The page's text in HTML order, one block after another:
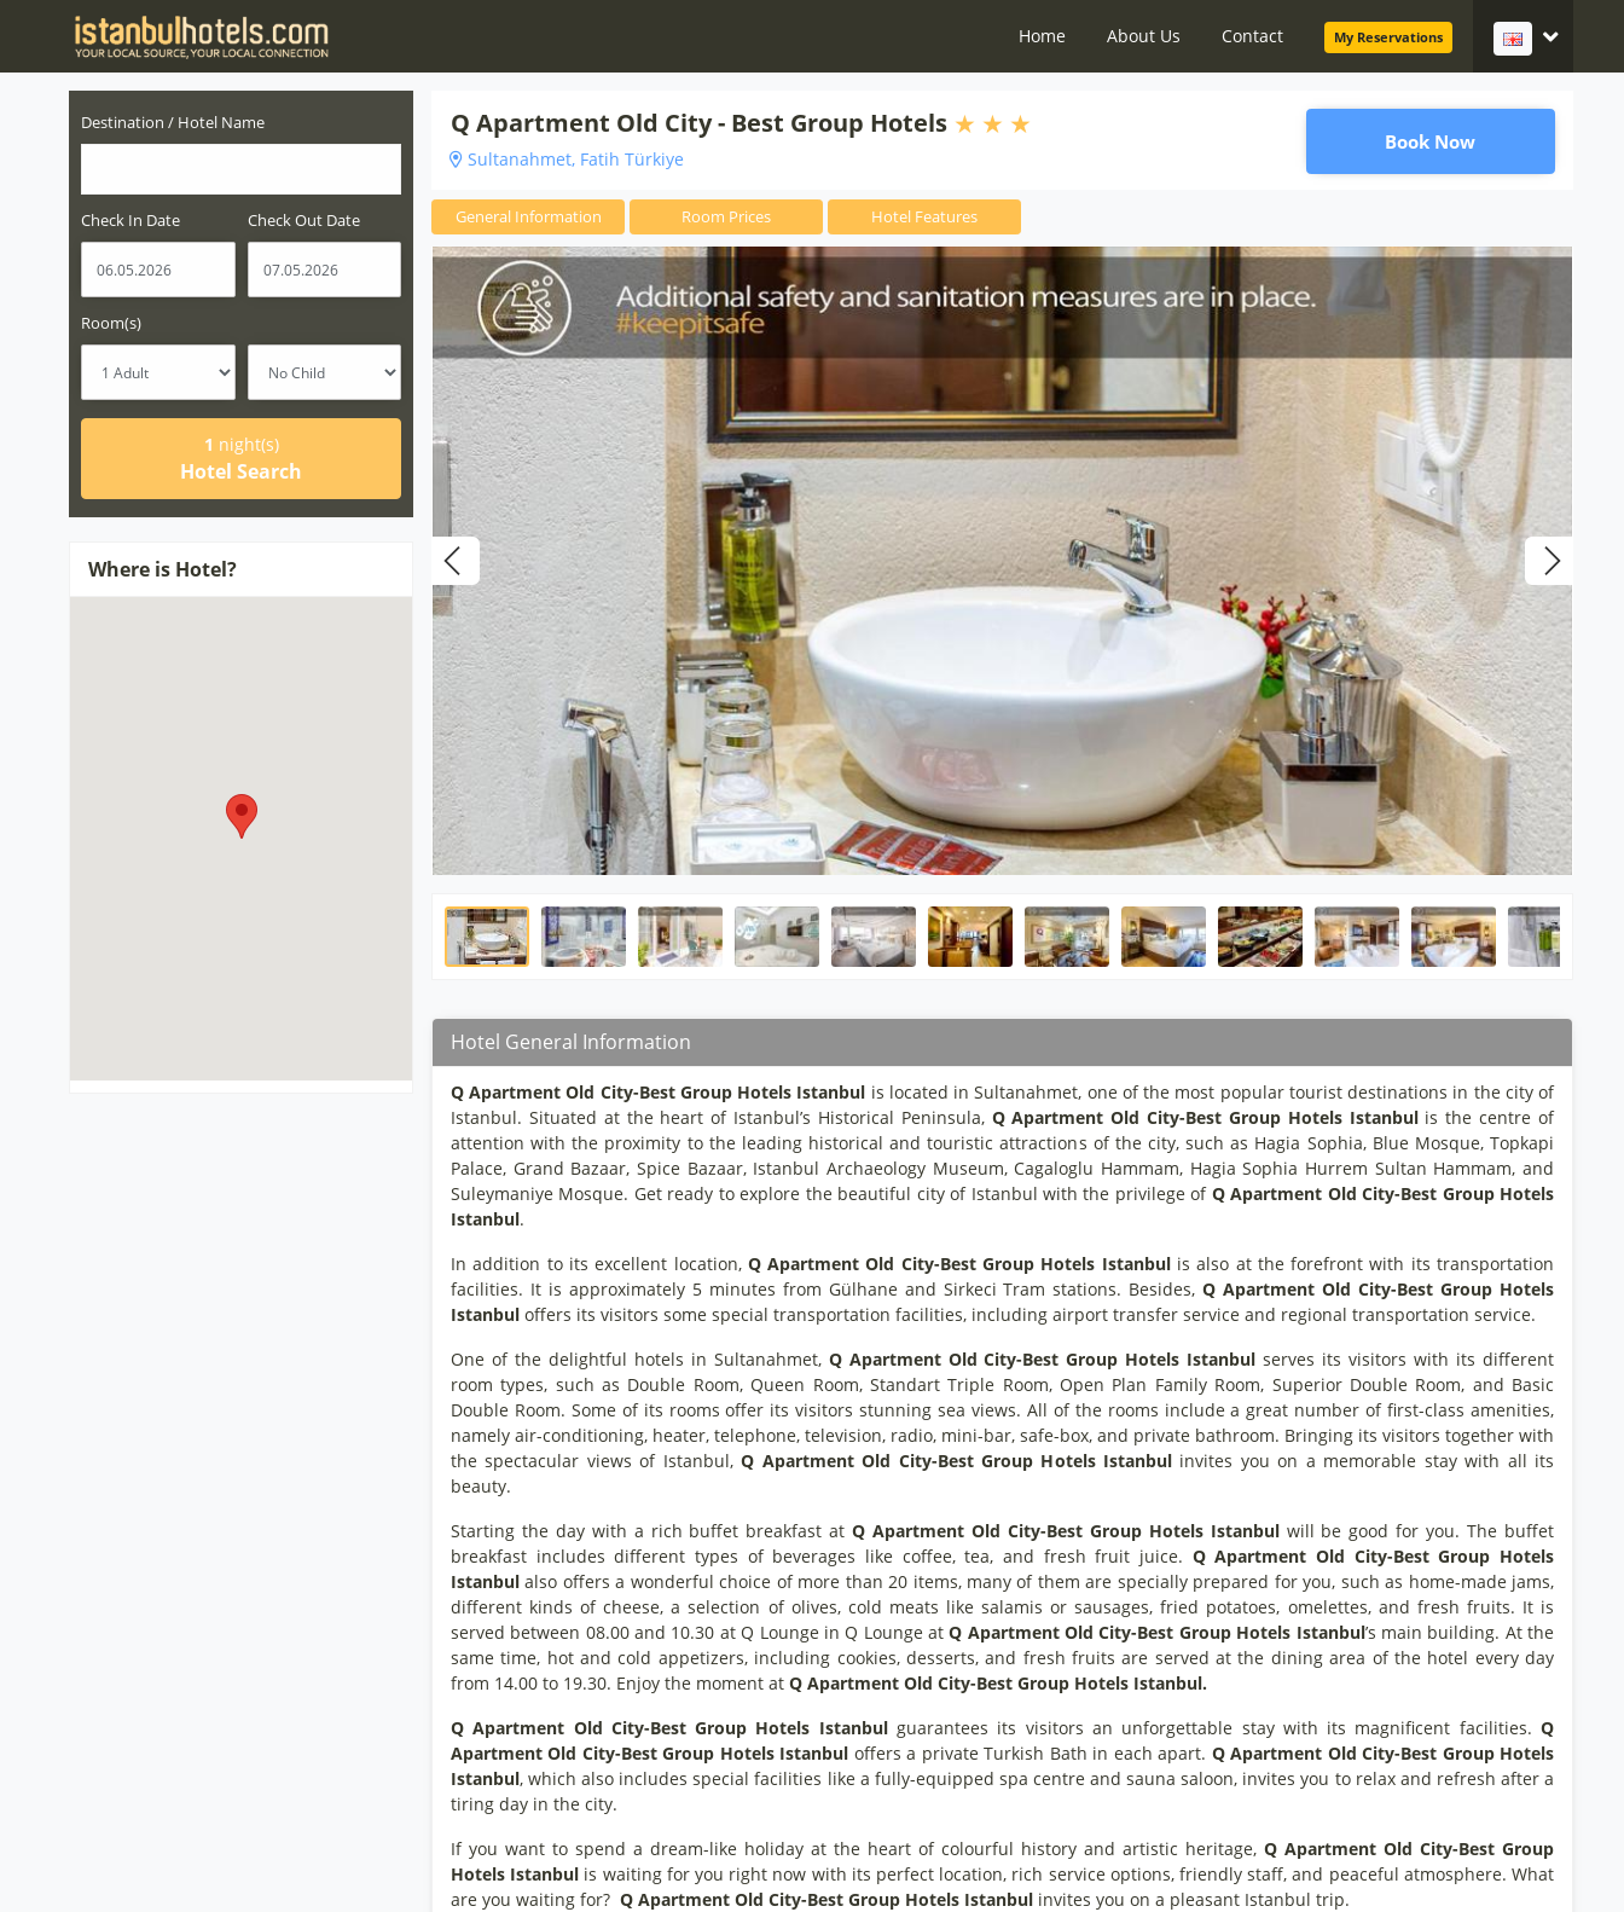
Home About Us Contact My Reservations
Destination / Hotel Name
Check In Date Check Out Date
Room(s)
1 night(s)
Hotel Search
Where is Hotel?
Q Apartment Old City - Best Group Hotels
Sultanahmet, Fatih Türkiye
Book Now
General Information Room Prices Hotel Features
Hotel General Information
Q Apartment Old City-Best Group Hotels Istanbul is located in Sultanahmet, one of the most popular tourist destinations in the city of
Istanbul. Situated at the heart of Istanbul’s Historical Peninsula, Q Apartment Old City-Best Group Hotels Istanbulis the centre of
attention with the proximity to the leading historical and touristic attractions of the city, such as Hagia Sophia, Blue Mosque, Topkapi
Palace, Grand Bazaar, Spice Bazaar, Istanbul Archaeology Museum, Cagaloglu Hammam, Hagia Sophia Hurrem Sultan Hammam, and
Suleymaniye Mosque. Get ready to explore the beautiful city of Istanbul with the privilege of Q Apartment Old City-Best Group Hotels
Istanbul.
In addition to its excellent location,Q Apartment Old City-Best Group Hotels Istanbulis also at the forefront with its transportation
facilities. It is approximately 5 minutes from Gülhane and Sirkeci Tram stations. Besides,Q Apartment Old City-Best Group Hotels
Istanbul offers its visitors some special transportation facilities, including airport transfer service and regional transportation service.
One of the delightful hotels in Sultanahmet,Q Apartment Old City-Best Group Hotels Istanbul serves its visitors with its different
room types, such as Double Room, Queen Room, Standart Triple Room, Open Plan Family Room, Superior Double Room, and Basic
Double Room. Some of its rooms offer its visitors stunning sea views. All of the rooms include a great number of first-class amenities,
namely air-conditioning, heater, telephone, television, radio, mini-bar, safe-box, and private bathroom. Bringing its visitors together with
the spectacular views of Istanbul,Q Apartment Old City-Best Group Hotels Istanbul invites you on a memorable stay with all its
beauty.
Starting the day with a rich buffet breakfast atQ Apartment Old City-Best Group Hotels Istanbulwill be good for you. The buffet
breakfast includes different types of beverages like coffee, tea, and fresh fruit juice. Q Apartment Old City-Best Group Hotels
Istanbul also offers a wonderful choice of more than 20 items, many of them are specially prepared for you, such as home-made jams,
different kinds of cheese, a selection of olives, cold meats like salamis or sausages, fried potatoes, omelettes, and fresh fruits. It is
served between 08.00 and 10.30 at Q Lounge in Q Lounge atQ Apartment Old City-Best Group Hotels Istanbul’s main building. At the
same time, hot and cold appetizers, including cookies, desserts, and fresh fruits are served at the dining area of the hotel every day
from 14.00 to 19.30. Enjoy the moment at Q Apartment Old City-Best Group Hotels Istanbul.
Q Apartment Old City-Best Group Hotels Istanbulguarantees its visitors an unforgettable stay with its magnificent facilities.Q
Apartment Old City-Best Group Hotels Istanbul offers a private Turkish Bath in each apart. Q Apartment Old City-Best Group Hotels
Istanbul, which also includes special facilities like a fully-equipped spa centre and sauna saloon, invites you to relax and refresh after a
tiring day in the city.
If you want to spend a dream-like holiday at the heart of colourful history and artistic heritage, Q Apartment Old City-Best Group
Hotels Istanbul is waiting for you right now with its perfect location, rich service options, friendly staff, and peaceful atmosphere. What
are you waiting for? Q Apartment Old City-Best Group Hotels Istanbul invites you on a pleasant Istanbul trip.